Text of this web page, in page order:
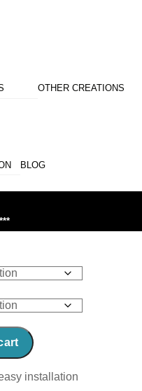
OTHER CREATIONS
BLOG
installation